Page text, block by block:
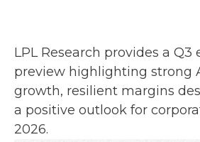
LPL Research provides a Q3
preview highlighting strong
growth, resilient margins
a positive outlook for
2026.